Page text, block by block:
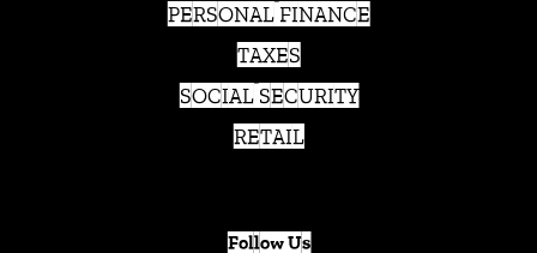
PERSONAL FINANCE
TAXES
SOCIAL SECURITY
RETAIL
Follow Us